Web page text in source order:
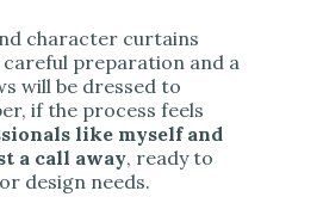
character curtains
preparation and a
will be dressed to
if the process feels
like myself and
a call away, ready to
design needs.